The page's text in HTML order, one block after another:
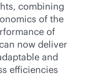
combining
of the
of
now deliver
and
efficiencies